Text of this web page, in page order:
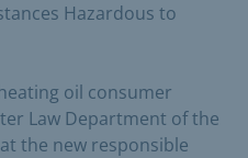
Hazardous to
oil consumer
Law Department of the
the new responsible